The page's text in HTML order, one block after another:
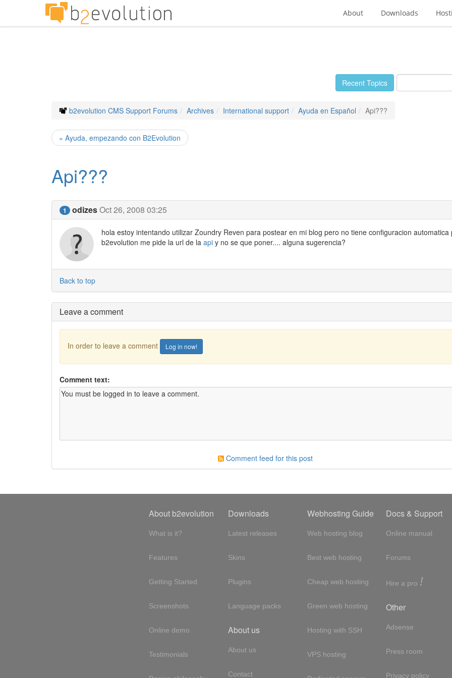
About Downloads
Recent Topics
b2evolution CMS Support Forums Archives International support Ayuda en Español Api???
« Ayuda, empezando con B2Evolution
Api???
1 odizesOct 26, 2008 03:25
hola estoy intentando utilizar Zoundry Reven para postear en mi blog pero no tiene configuracion automatica
b2evolution me pide la url de la apiy no se que poner.... alguna sugerencia?
Back to top
Leave a comment
In order to leave a comment Log in now!
Comment text:
Comment feed for this post
About b2evolution
What is it?
Features
Getting Started
Screenshots
Online demo
Testimonials
Downloads
Latest releases
Skins
Plugins
Language packs
About us
About us
Contact
Webhosting Guide
Web hosting blog
Best web hosting
Cheap web hosting
Green web hosting
Hosting with SSH
VPS hosting
Docs & Support
Online manual
Forums
Hire a pro !
Other
Adsense
Press room
Privacy policy